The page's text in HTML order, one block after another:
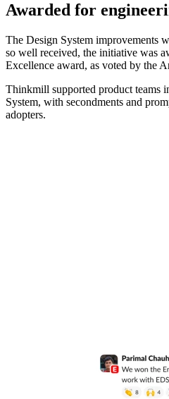
Awarded for
The Design System improvements
so well received, the initiative was
Excellence award, as voted by the
Thinkmill supported product teams
System, with secondments and
adopters.